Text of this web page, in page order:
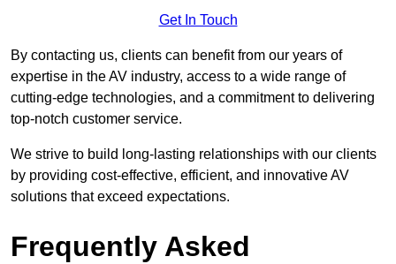
Get In Touch
By contacting us, clients can benefit from our years of
expertise in the AV industry, access to a wide range of
cutting-edge technologies, and a commitment to delivering
top-notch customer service.
We strive to build long-lasting relationships with our clients
by providing cost-effective, efficient, and innovative AV
solutions that exceed expectations.
Frequently Asked